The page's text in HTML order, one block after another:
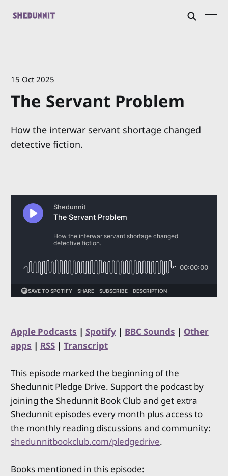
15 Oct 2025
The Servant Problem
How the interwar servant shortage changed
detective fiction.
Apple Podcasts | Spotify| BBC Sounds | Other
apps | RSS| Transcript
This episode marked the beginning of the
Shedunnit Pledge Drive. Support the podcast by
joining the Shedunnit Book Club and get extra
Shedunnit episodes every month plus access to
the monthly reading discussions and community:
shedunnitbookclub.com/pledgedrive.
Books mentioned in this episode: